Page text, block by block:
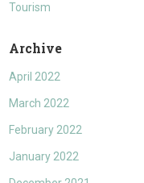
Tourism
Archive
April 2022
March 2022
February 2022
January 2022